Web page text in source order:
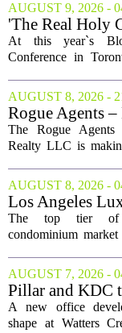
AUGUST 9, 2026 -
'The Real Holy
$10 Trillion
Tokenize
At this year`s
Conference in
a quieter, bigger
assets on the
took...
AUGUST 8, 2026 -
Rogue Agents
LLC Real Estate
August 9
The Rogue
Realty LLC is
different properties
buyers still
opportunity to...
AUGUST 8, 2026 -
Los Angeles
Market Heats
Buyers Move In
The top tier of
condominium
contrast to the slower
moderately priced
the...
AUGUST 7, 2026 -
Pillar and KDC
New Office
Creek
A new office
shape at Watters